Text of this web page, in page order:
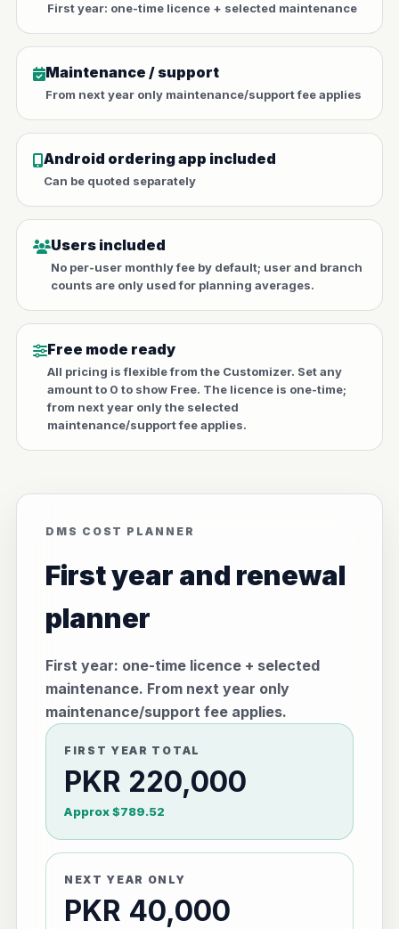
First year: one-time licence + selected maintenance
Maintenance / support
From next year only maintenance/support fee applies
Android ordering app included
Can be quoted separately
Users included
No per-user monthly fee by default; user and branch
counts are only used for planning averages.
Free mode ready
All pricing is flexible from the Customizer. Set any
amount to 0 to show Free. The licence is one-time;
from next year only the selected
maintenance/support fee applies.
DMS COST PLANNER
First year and renewal
planner
First year: one-time licence + selected
maintenance. From next year only
maintenance/support fee applies.
FIRST YEAR TOTAL
PKR 220,000
Approx $789.52
NEXT YEAR ONLY
PKR 40,000